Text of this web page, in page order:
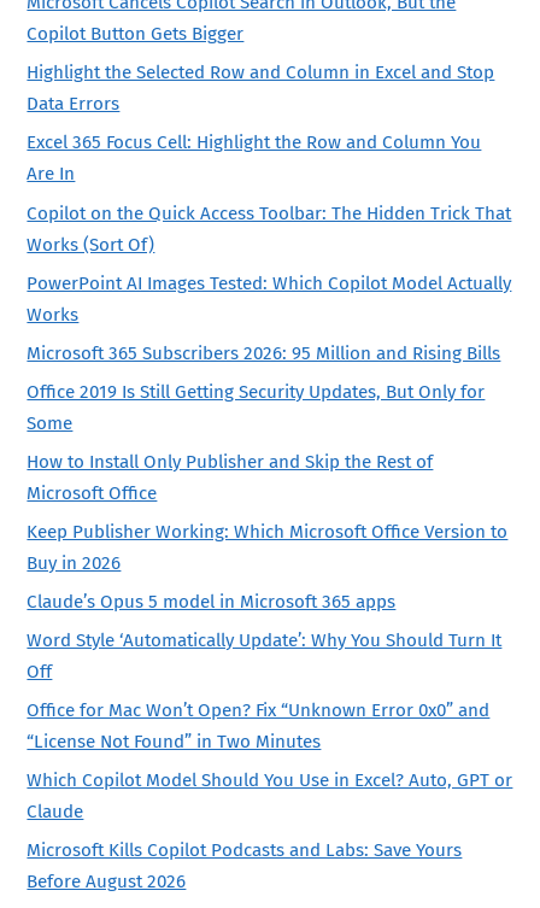
Copilot Button Gets Bigger
Highlight the Selected Row and Column in Excel and Stop
Data Errors
Excel 365 Focus Cell: Highlight the Row and Column You
Are In
Copilot on the Quick Access Toolbar: The Hidden Trick That
Works (Sort Of)
PowerPoint AI Images Tested: Which Copilot Model Actually
Works
Microsoft 365 Subscribers 2026: 95 Million and Rising Bills
Office 2019 Is Still Getting Security Updates, But Only for
Some
How to Install Only Publisher and Skip the Rest of
Microsoft Office
Keep Publisher Working: Which Microsoft Office Version to
Buy in 2026
Claude’s Opus 5 model in Microsoft 365 apps
Word Style ‘Automatically Update’: Why You Should Turn It
Off
Office for Mac Won’t Open? Fix “Unknown Error 0x0” and
“License Not Found” in Two Minutes
Which Copilot Model Should You Use in Excel? Auto, GPT or
Claude
Microsoft Kills Copilot Podcasts and Labs: Save Yours
Before August 2026